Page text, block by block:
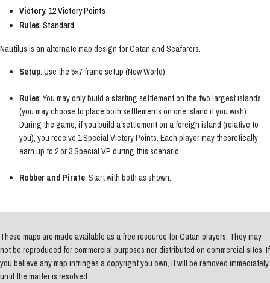
Victory: 12 Victory Points
Rules: Standard
Nautilus is an alternate map design for Catan and Seafarers.
Setup: Use the 5×7 frame setup (New World)
Rules: You may only build a starting settlement on the two largest islands
(you may choose to place both settlements on one island if you wish).
During the game, if you build a settlement on a foreign island (relative to
you), you receive 1 Special Victory Points. Each player may theoretically
earn up to 2 or 3 Special VP during this scenario.
Robber and Pirate: Start with both as shown.
These maps are made available as a free resource for Catan players. They may
not be reproduced for commercial purposes nor distributed on commercial sites. If
you believe any map infringes a copyright you own, it will be removed immediately
until the matter is resolved.